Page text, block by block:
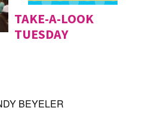
TAKE-A-LOOK
TUESDAY
BEYELER